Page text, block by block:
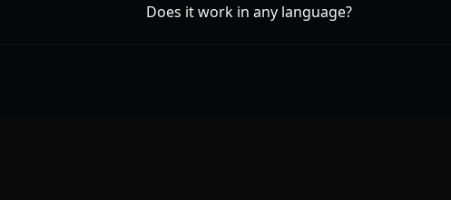
Does it work in any language?